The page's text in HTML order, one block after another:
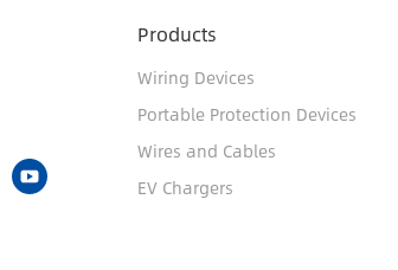
Products
Wiring Devices
Portable Protection Devices
Wires and Cables
EV Chargers